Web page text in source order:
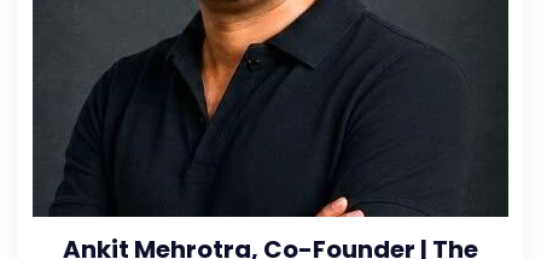
Ankit Mehrotra, Co-Founder | The